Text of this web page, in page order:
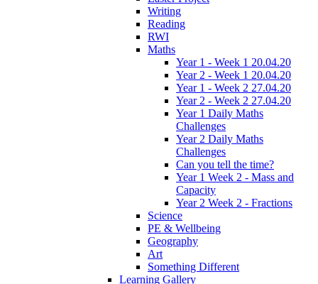
Writing
Reading
RWI
Maths
Year 1 - Week 1 20.04.20
Year 2 - Week 1 20.04.20
Year 1 - Week 2 27.04.20
Year 2 - Week 2 27.04.20
Year 1 Daily Maths
Challenges
Year 2 Daily Maths
Challenges
Can you tell the time?
Year 1 Week 2 - Mass and
Capacity
Year 2 Week 2 - Fractions
Science
PE & Wellbeing
Geography
Art
Something Different
Learning Gallery